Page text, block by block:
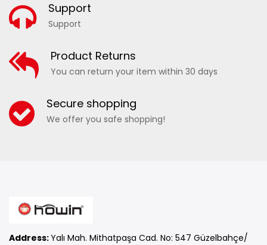
Support
Support
Product Returns
You can return your item within 30 days
Secure shopping
We offer you safe shopping!
Address:Yalı Mah. Mithatpaşa Cad. No: 547 Güzelbahçe/